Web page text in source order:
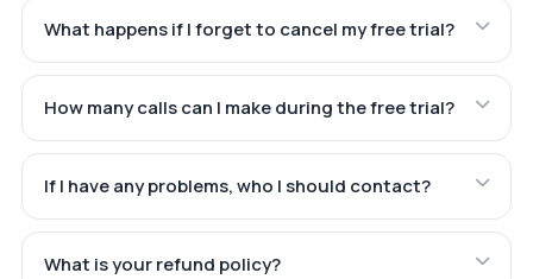
What happens if I forget to cancel my free trial?
How many calls can I make during the free trial?
If I have any problems, who I should contact?
What is your refund policy?